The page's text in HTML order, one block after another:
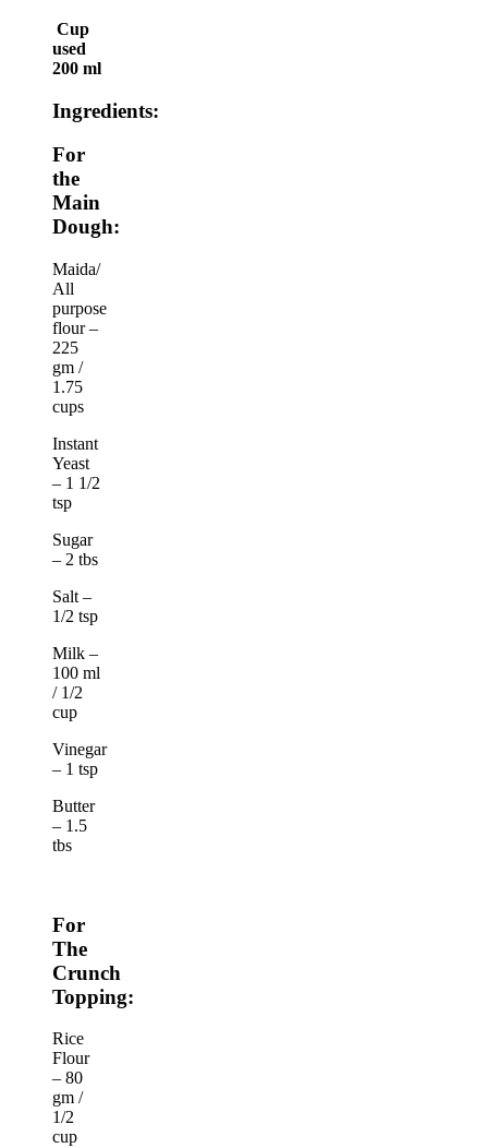
Cup
used
200 ml
Ingredients:
For
the
Main
Dough:
Maida/
All
purpose
flour –
225
gm /
1.75
cups
Instant
Yeast
– 1 1/2
tsp
Sugar
– 2 tbs
Salt –
1/2 tsp
Milk –
100 ml
/ 1/2
cup
Vinegar
– 1 tsp
Butter
– 1.5
tbs
For
The
Crunch
Topping:
Rice
Flour
– 80
gm /
1/2
cup